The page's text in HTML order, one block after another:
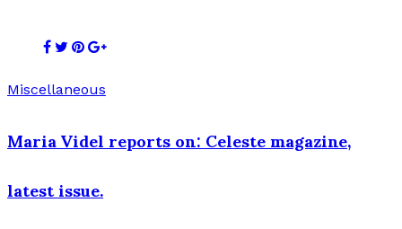
Miscellaneous
Maria Videl reports on: Celeste magazine,
latest issue.